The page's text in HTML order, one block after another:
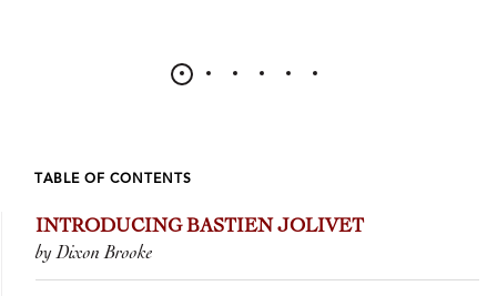
TABLE OF CONTENTS
INTRODUCING BASTIEN JOLIVET
by Dixon Brooke